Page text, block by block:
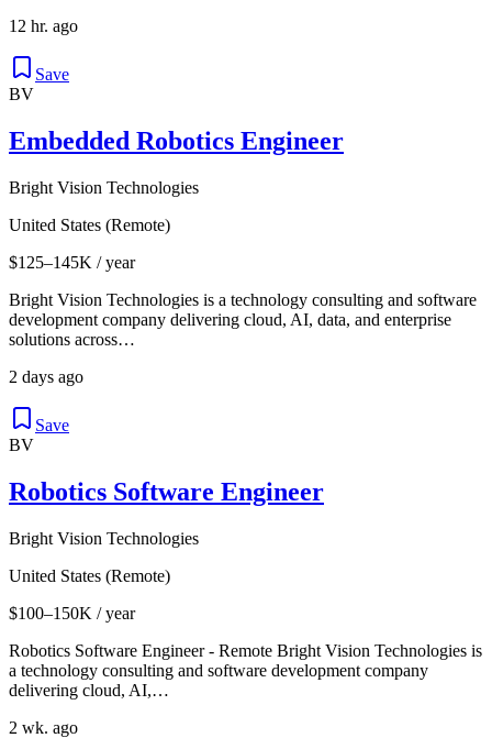
12 hr. ago
Save
BV
Embedded Robotics Engineer
Bright Vision Technologies
United States (Remote)
$125–145K / year
Bright Vision Technologies is a technology consulting and software
development company delivering cloud, AI, data, and enterprise
solutions across…
2 days ago
Save
BV
Robotics Software Engineer
Bright Vision Technologies
United States (Remote)
$100–150K / year
Robotics Software Engineer - Remote Bright Vision Technologies is
a technology consulting and software development company
delivering cloud, AI,…
2 wk. ago